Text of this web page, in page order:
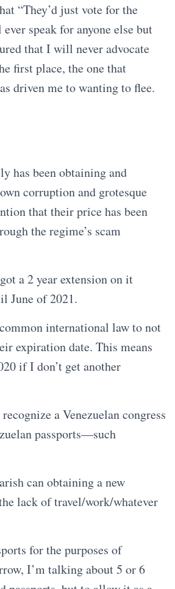
“They’d just vote for the
speak for anyone else but
that I will never advocate
first place, the one that
driven me to wanting to flee.
has been obtaining and
corruption and grotesque
that their price has been
the regime’s scam
a 2 year extension on it
June of 2021.
international law to not
expiration date. This means
if I don’t get another
a Venezuelan congress
passports—such
can obtaining a new
lack of travel/work/whatever
for the purposes of
I’m talking about 5 or 6